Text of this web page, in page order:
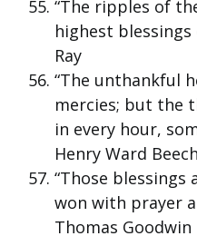
“The ripples of
highest
Ray
“The unthankful
mercies; but the
in every hour,
Henry Ward
“Those
won with prayer
Thomas Goodwin